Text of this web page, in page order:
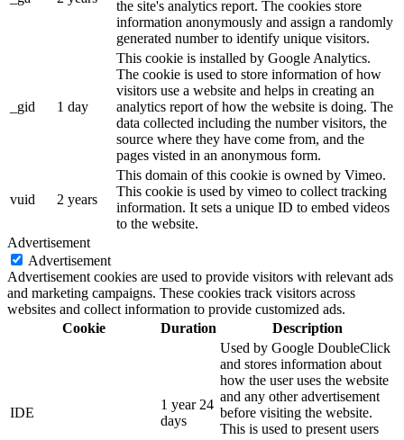
the site's analytics report. The cookies store
information anonymously and assign a randomly
generated number to identify unique visitors.
_gid 1 day
This cookie is installed by Google Analytics.
The cookie is used to store information of how
visitors use a website and helps in creating an
analytics report of how the website is doing. The
data collected including the number visitors, the
source where they have come from, and the
pages visted in an anonymous form.
vuid 2 years
This domain of this cookie is owned by Vimeo.
This cookie is used by vimeo to collect tracking
information. It sets a unique ID to embed videos
to the website.
Advertisement
Advertisement
Advertisement cookies are used to provide visitors with relevant ads
and marketing campaigns. These cookies track visitors across
websites and collect information to provide customized ads.
Cookie
Duration Description
IDE
1 year 24
days
Used by Google DoubleClick
and stores information about
how the user uses the website
and any other advertisement
before visiting the website.
This is used to present users